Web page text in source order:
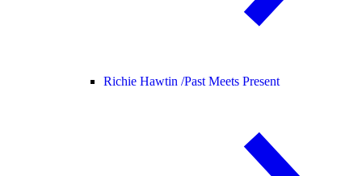
Richie Hawtin /Past Meets Present